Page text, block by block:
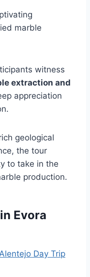
marble
witness
extraction and
appreciation
geological
the tour
to take in the
production.
Evora
Day Trip